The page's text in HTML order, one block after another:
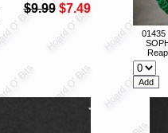
$9.99 $7.49
01435